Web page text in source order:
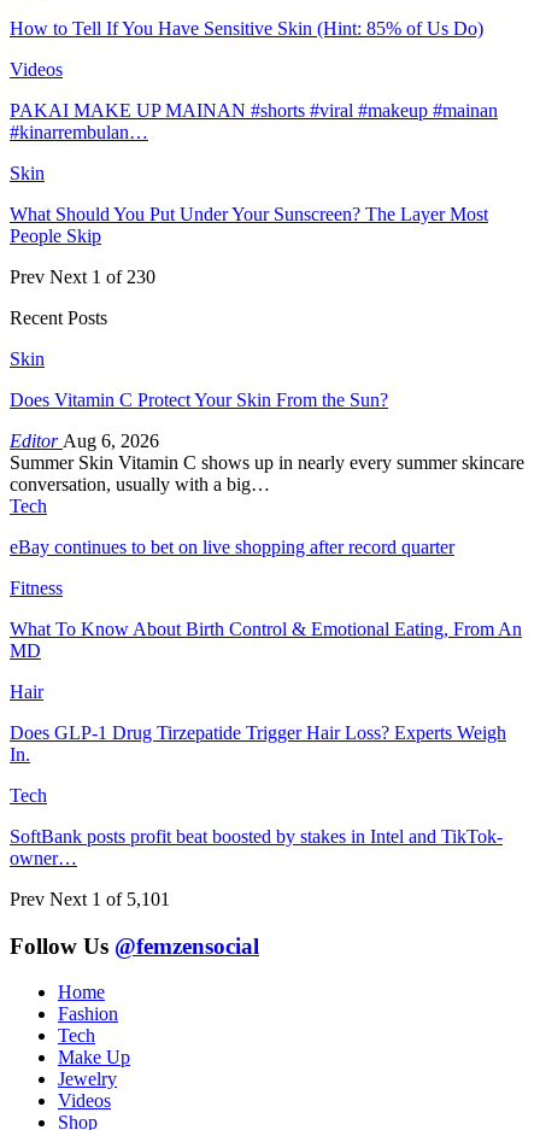
How to Tell If You Have Sensitive Skin (Hint: 85% of Us Do)
Videos
PAKAI MAKE UP MAINAN #shorts #viral #makeup #mainan
#kinarrembulan…
Skin
What Should You Put Under Your Sunscreen? The Layer Most
People Skip
Prev Next 1 of 230
Recent Posts
Skin
Does Vitamin C Protect Your Skin From the Sun?
Editor Aug 6, 2026
Summer Skin Vitamin C shows up in nearly every summer skincare
conversation, usually with a big…
Tech
eBay continues to bet on live shopping after record quarter
Fitness
What To Know About Birth Control & Emotional Eating, From An
MD
Hair
Does GLP-1 Drug Tirzepatide Trigger Hair Loss? Experts Weigh
In.
Tech
SoftBank posts profit beat boosted by stakes in Intel and TikTok-
owner…
Prev Next 1 of 5,101
Follow Us @femzensocial
Home
Fashion
Tech
Make Up
Jewelry
Videos
Shop